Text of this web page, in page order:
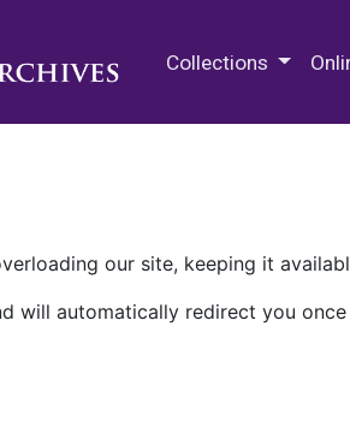
Collections
our site, keeping it
will automatically redirect you